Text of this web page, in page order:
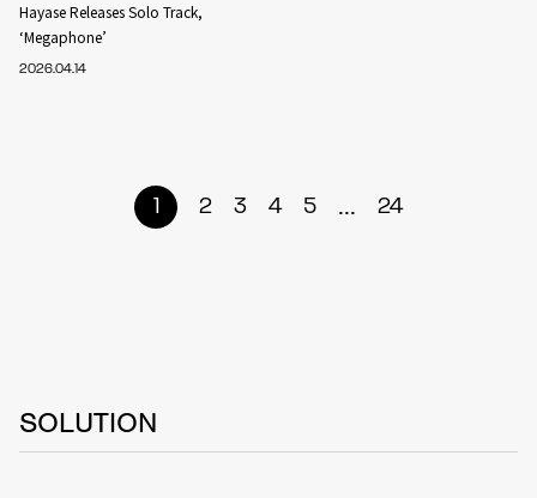
Hayase Releases Solo Track,
‘Megaphone’
2026.04.14
1 2 3 4 5 ... 24
SOLUTION